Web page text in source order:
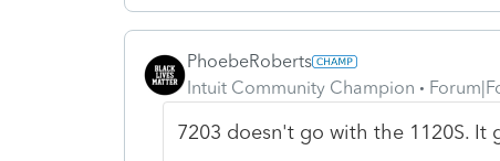
PhoebeRoberts
Intuit Community Champion
7203 doesn't go with the 1120S. It